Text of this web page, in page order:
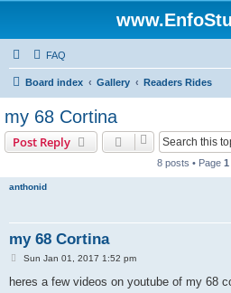
FAQ
Board index Gallery Readers Rides
my 68 Cortina
Post Reply
8 posts • Page 1
anthonid
my 68 Cortina
P
s
Sun Jan 01, 2017 1:52 pm
heres a few videos on youtube of my 68